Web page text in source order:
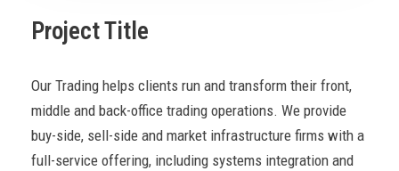
Project Title
Our Trading helps clients run and transform their front,
middle and back-office trading operations. We provide
buy-side, sell-side and market infrastructure firms with a
full-service offering, including systems integration and